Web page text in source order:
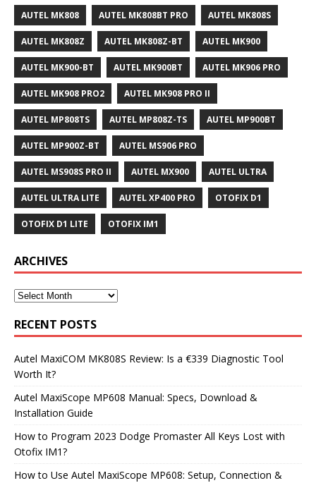
AUTEL MK808 AUTEL MK808BT PRO AUTEL MK808S
AUTEL MK808Z AUTEL MK808Z-BT AUTEL MK900
AUTEL MK900-BT AUTEL MK900BT AUTEL MK906 PRO
AUTEL MK908 PRO2 AUTEL MK908 PRO II
AUTEL MP808TS AUTEL MP808Z-TS AUTEL MP900BT
AUTEL MP900Z-BT AUTEL MS906 PRO
AUTEL MS908S PRO II AUTEL MX900 AUTEL ULTRA
AUTEL ULTRA LITE AUTEL XP400 PRO OTOFIX D1
OTOFIX D1 LITE OTOFIX IM1
ARCHIVES
RECENT POSTS
Autel MaxiCOM MK808S Review: Is a €339 Diagnostic Tool
Worth It?
Autel MaxiScope MP608 Manual: Specs, Download &
Installation Guide
How to Program 2023 Dodge Promaster All Keys Lost with
Otofix IM1?
How to Use Autel MaxiScope MP608: Setup, Connection &